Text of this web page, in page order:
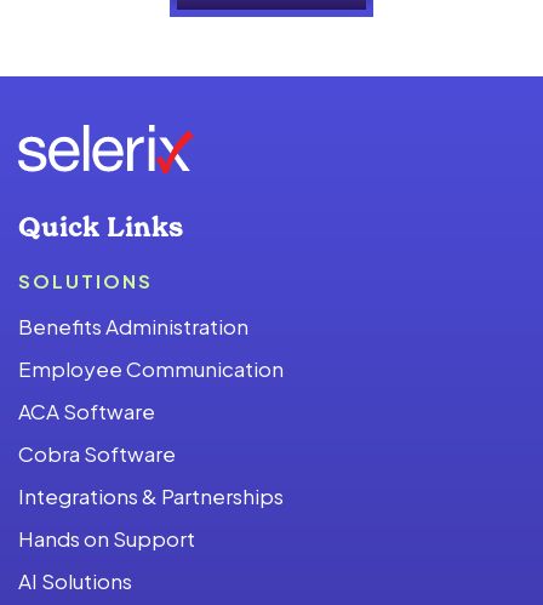
Quick Links
SOLUTIONS
Benefits Administration
Employee Communication
ACA Software
Cobra Software
Integrations & Partnerships
Hands on Support
AI Solutions